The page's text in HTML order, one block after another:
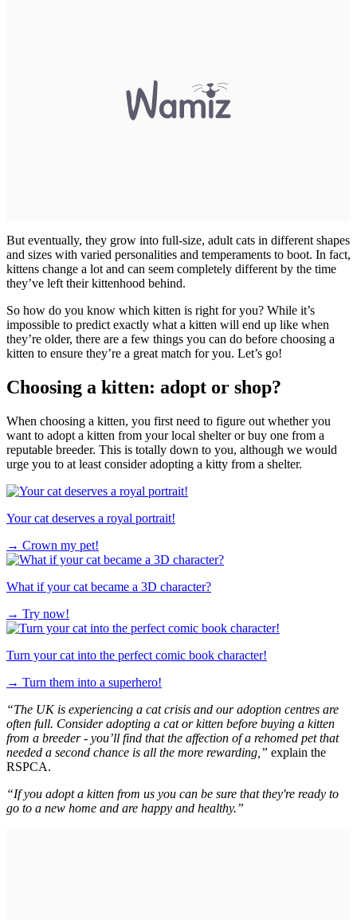
But eventually, they grow into full-size, adult cats in different shapes
and sizes with varied personalities and temperaments to boot. In fact,
kittens change a lot and can seem completely different by the time
they’ve left their kittenhood behind.
So how do you know which kitten is right for you? While it’s
impossible to predict exactly what a kitten will end up like when
they’re older, there are a few things you can do before choosing a
kitten to ensure they’re a great match for you. Let’s go!
Choosing a kitten: adopt or shop?
When choosing a kitten, you first need to figure out whether you
want to adopt a kitten from your local shelter or buy one from a
reputable breeder. This is totally down to you, although we would
urge you to at least consider adopting a kitty from a shelter.
Your cat deserves a royal portrait!
→ Crown my pet!
What if your cat became a 3D character?
→ Try now!
Turn your cat into the perfect comic book character!
→ Turn them into a superhero!
“The UK is experiencing a cat crisis and our adoption centres are
often full. Consider adopting a cat or kitten before buying a kitten
from a breeder - you’ll find that the affection of a rehomed pet that
needed a second chance is all the more rewarding,” explain the
RSPCA.
“If you adopt a kitten from us you can be sure that they're ready to
go to a new home and are happy and healthy.”